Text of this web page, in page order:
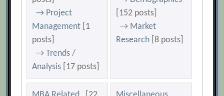
→ Project
Management [1
posts]
→ Trends /
Analysis [17 posts]
[152 posts]
→ Market
Research [8 posts]